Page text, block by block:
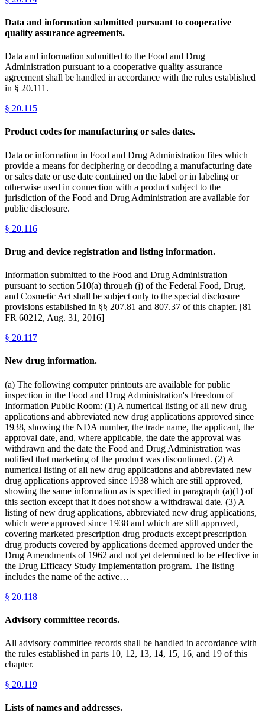
Data and information submitted pursuant to cooperative
quality assurance agreements.
Data and information submitted to the Food and Drug
Administration pursuant to a cooperative quality assurance
agreement shall be handled in accordance with the rules established
in § 20.111.
§ 20.115
Product codes for manufacturing or sales dates.
Data or information in Food and Drug Administration files which
provide a means for deciphering or decoding a manufacturing date
or sales date or use date contained on the label or in labeling or
otherwise used in connection with a product subject to the
jurisdiction of the Food and Drug Administration are available for
public disclosure.
§ 20.116
Drug and device registration and listing information.
Information submitted to the Food and Drug Administration
pursuant to section 510(a) through (j) of the Federal Food, Drug,
and Cosmetic Act shall be subject only to the special disclosure
provisions established in §§ 207.81 and 807.37 of this chapter. [81
FR 60212, Aug. 31, 2016]
§ 20.117
New drug information.
(a) The following computer printouts are available for public
inspection in the Food and Drug Administration's Freedom of
Information Public Room: (1) A numerical listing of all new drug
applications and abbreviated new drug applications approved since
1938, showing the NDA number, the trade name, the applicant, the
approval date, and, where applicable, the date the approval was
withdrawn and the date the Food and Drug Administration was
notified that marketing of the product was discontinued. (2) A
numerical listing of all new drug applications and abbreviated new
drug applications approved since 1938 which are still approved,
showing the same information as is specified in paragraph (a)(1) of
this section except that it does not show a withdrawal date. (3) A
listing of new drug applications, abbreviated new drug applications,
which were approved since 1938 and which are still approved,
covering marketed prescription drug products except prescription
drug products covered by applications deemed approved under the
Drug Amendments of 1962 and not yet determined to be effective in
the Drug Efficacy Study Implementation program. The listing
includes the name of the active…
§ 20.118
Advisory committee records.
All advisory committee records shall be handled in accordance with
the rules established in parts 10, 12, 13, 14, 15, 16, and 19 of this
chapter.
§ 20.119
Lists of names and addresses.